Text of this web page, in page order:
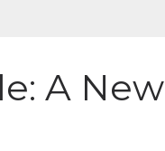
A New